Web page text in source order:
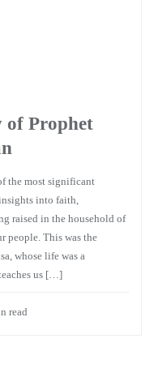
of Prophet
the most significant
into faith,
raised in the household of
people. This was the
whose life was a
us […]
read